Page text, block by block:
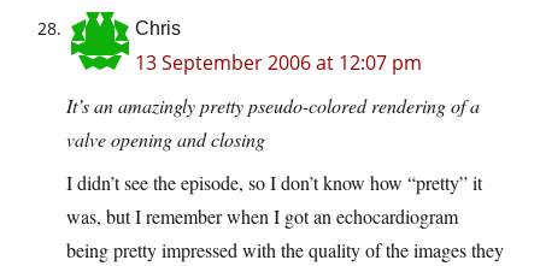
Chris
13 September 2006 at 12:07 pm
It’s an amazingly pretty pseudo-colored rendering of a
valve opening and closing
I didn’t see the episode, so I don’t know how “pretty” it
was, but I remember when I got an echocardiogram
being pretty impressed with the quality of the images they